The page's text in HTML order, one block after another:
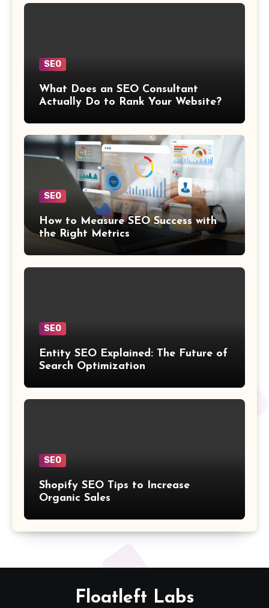
SEO
What Does an SEO Consultant
Actually Do to Rank Your Website?
SEO
How to Measure SEO Success with
the Right Metrics
SEO
Entity SEO Explained: The Future of
Search Optimization
SEO
Shopify SEO Tips to Increase
Organic Sales
Floatleft Labs